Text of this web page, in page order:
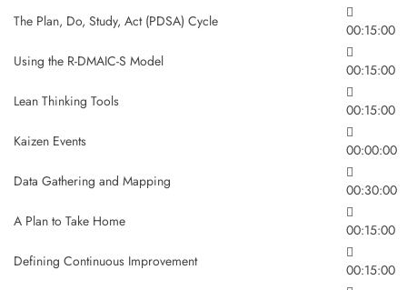
The Plan, Do, Study, Act (PDSA) Cycle
00:15:00
Using the R-DMAIC-S Model
00:15:00
Lean Thinking Tools
00:15:00
Kaizen Events
00:00:00
Data Gathering and Mapping
00:30:00
A Plan to Take Home
00:15:00
Defining Continuous Improvement
00:15:00